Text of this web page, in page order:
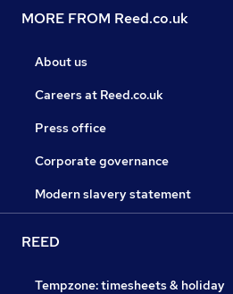
MORE FROM Reed.co.uk
About us
Careers at Reed.co.uk
Press office
Corporate governance
Modern slavery statement
REED
Tempzone: timesheets & holiday